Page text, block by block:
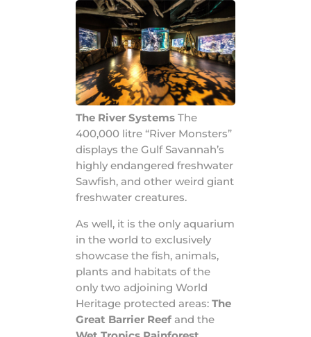
The River Systems The
400,000 litre “River Monsters”
displays the Gulf Savannah’s
highly endangered freshwater
Sawfish, and other weird giant
freshwater creatures.
As well, it is the only aquarium
in the world to exclusively
showcase the fish, animals,
plants and habitats of the
only two adjoining World
Heritage protected areas:The
Great Barrier Reef and the